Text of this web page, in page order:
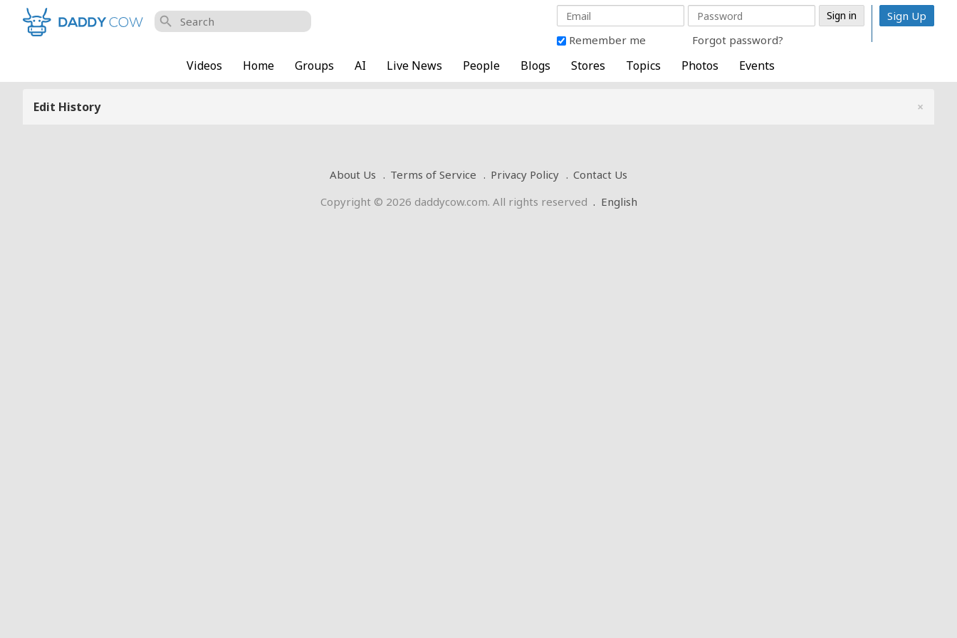
search
Remember me Forgot password?
Sign Up
Videos Home Groups AI Live News People Blogs Stores Topics Photos Events
Edit History ×
About Us Terms of Service Privacy Policy
Contact Us
Copyright © 2026 daddycow.com. All rights reserved . English